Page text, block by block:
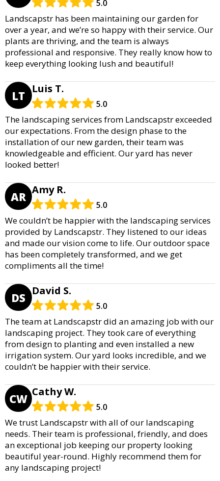
5.0
Landscapstr has been maintaining our garden for
over a year, and we’re so happy with their service. Our
plants are thriving, and the team is always
professional and responsive. They really know how to
keep everything looking lush and beautiful!
LT Luis T.
5.0
The landscaping services from Landscapstr exceeded
our expectations. From the design phase to the
installation of our new garden, their team was
knowledgeable and efficient. Our yard has never
looked better!
AR Amy R.
5.0
We couldn’t be happier with the landscaping services
provided by Landscapstr. They listened to our ideas
and made our vision come to life. Our outdoor space
has been completely transformed, and we get
compliments all the time!
DS David S.
5.0
The team at Landscapstr did an amazing job with our
landscaping project. They took care of everything
from design to planting and even installed a new
irrigation system. Our yard looks incredible, and we
couldn’t be happier with their service.
CW Cathy W.
5.0
We trust Landscapstr with all of our landscaping
needs. Their team is professional, friendly, and does
an exceptional job keeping our property looking
beautiful year-round. Highly recommend them for
any landscaping project!